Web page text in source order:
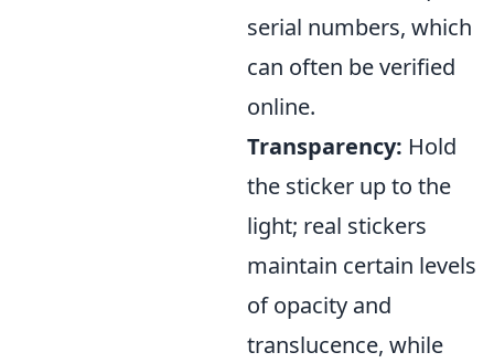
serial numbers, which
can often be verified
online.
Transparency: Hold
the sticker up to the
light; real stickers
maintain certain levels
of opacity and
translucence, while